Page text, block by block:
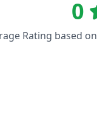
0
Rating based on